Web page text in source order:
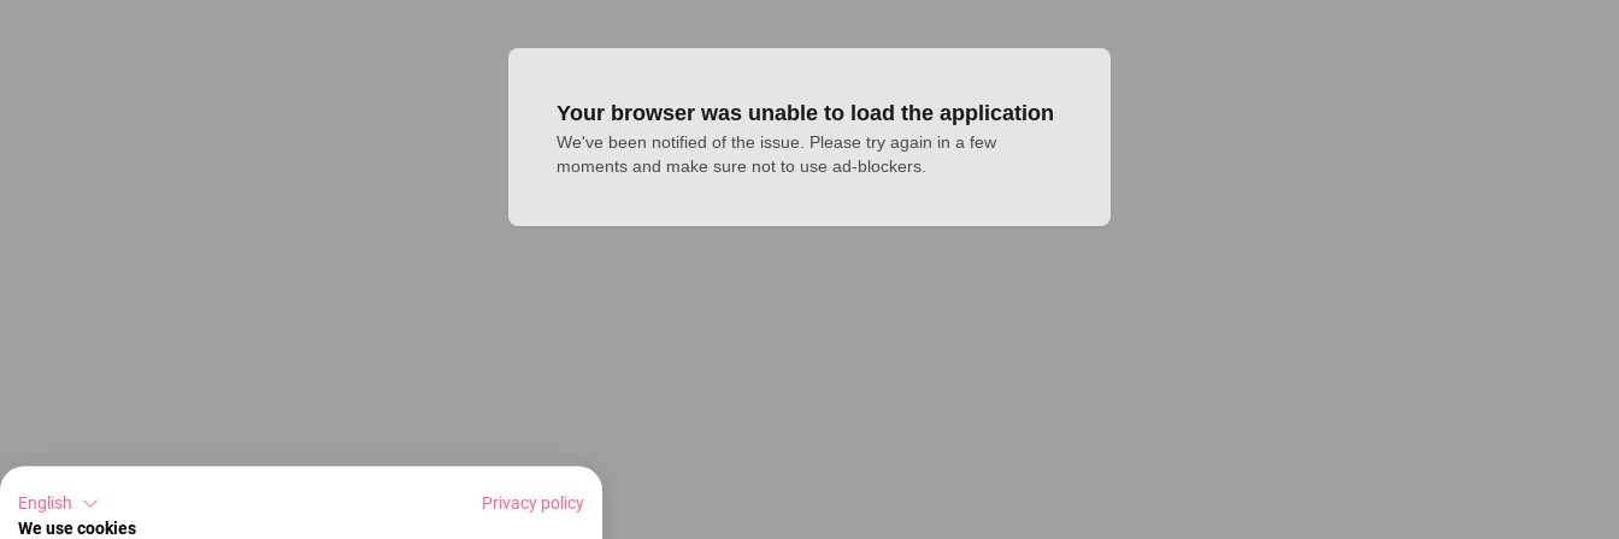
Your browser was unable to load the application
We've been notified of the issue. Please try again in a few
moments and make sure not to use ad-blockers.
English
Privacy policy
We use cookies